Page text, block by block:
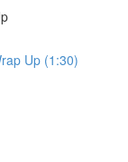
Up (1:30)